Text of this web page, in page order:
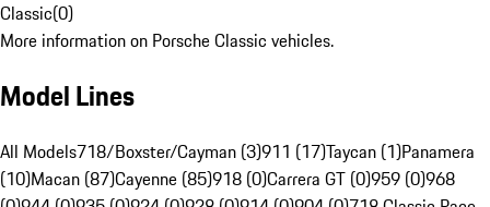
Classic(0)
More information on Porsche Classic vehicles.
Model Lines
All Models718/Boxster/Cayman (3)911 (17)Taycan (1)Panamera
(10)Macan (87)Cayenne (85)918 (0)Carrera GT (0)959 (0)968